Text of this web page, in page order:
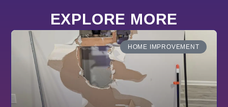
EXPLORE MORE
HOME IMPROVEMENT